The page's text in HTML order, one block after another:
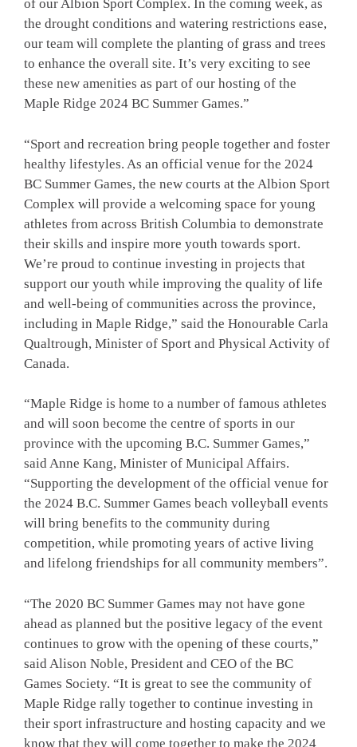
of our Albion Sport Complex. In the coming week, as
the drought conditions and watering restrictions ease,
our team will complete the planting of grass and trees
to enhance the overall site. It’s very exciting to see
these new amenities as part of our hosting of the
Maple Ridge 2024 BC Summer Games.”
“Sport and recreation bring people together and foster
healthy lifestyles. As an official venue for the 2024
BC Summer Games, the new courts at the Albion Sport
Complex will provide a welcoming space for young
athletes from across British Columbia to demonstrate
their skills and inspire more youth towards sport.
We’re proud to continue investing in projects that
support our youth while improving the quality of life
and well-being of communities across the province,
including in Maple Ridge,” said the Honourable Carla
Qualtrough, Minister of Sport and Physical Activity of
Canada.
“Maple Ridge is home to a number of famous athletes
and will soon become the centre of sports in our
province with the upcoming B.C. Summer Games,”
said Anne Kang, Minister of Municipal Affairs.
“Supporting the development of the official venue for
the 2024 B.C. Summer Games beach volleyball events
will bring benefits to the community during
competition, while promoting years of active living
and lifelong friendships for all community members”.
“The 2020 BC Summer Games may not have gone
ahead as planned but the positive legacy of the event
continues to grow with the opening of these courts,”
said Alison Noble, President and CEO of the BC
Games Society. “It is great to see the community of
Maple Ridge rally together to continue investing in
their sport infrastructure and hosting capacity and we
know that they will come together to make the 2024